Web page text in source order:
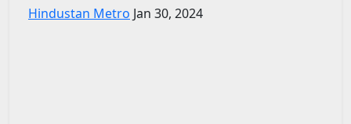
Hindustan Metro Jan 30, 2024